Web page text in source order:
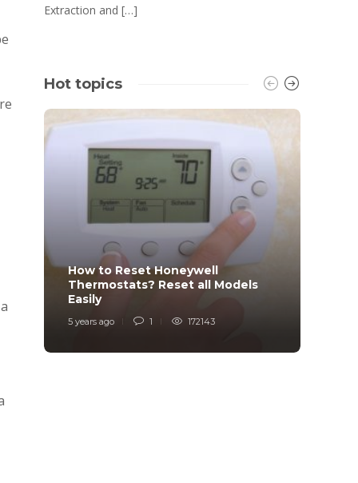
Extraction and […]
Hot topics
How to Reset Honeywell
Thermostats? Reset all Models
Easily
5 years ago 1 172143